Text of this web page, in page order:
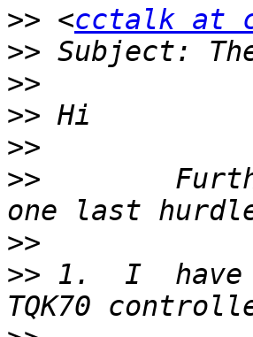
>> <cctalk at
>>
>>
>>
>>
>>
>>
>> 1.  I  have